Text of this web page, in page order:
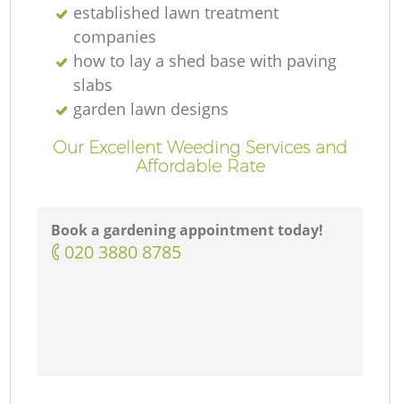
established lawn treatment
companies
how to lay a shed base with paving
slabs
garden lawn designs
Our Excellent Weeding Services and
Affordable Rate
Book a gardening appointment today!
‎020 3880 8785